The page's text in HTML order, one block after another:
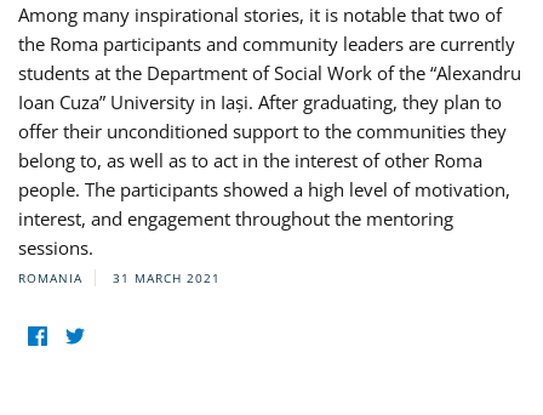
Among many inspirational stories, it is notable that two of
the Roma participants and community leaders are currently
students at the Department of Social Work of the “Alexandru
Ioan Cuza” University in Iași. After graduating, they plan to
offer their unconditioned support to the communities they
belong to, as well as to act in the interest of other Roma
people. The participants showed a high level of motivation,
interest, and engagement throughout the mentoring
sessions.
ROMANIA 31 MARCH 2021